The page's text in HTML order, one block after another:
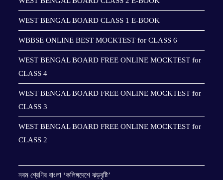
WEST BENGAL BOARD CLASS 1 E-BOOK
WBBSE ONLINE BEST MOCKTEST for CLASS 6
WEST BENGAL BOARD FREE ONLINE MOCKTEST for
CLASS 4
WEST BENGAL BOARD FREE ONLINE MOCKTEST for
CLASS 3
WEST BENGAL BOARD FREE ONLINE MOCKTEST for
CLASS 2
নবম শ্রেণির বাংলা ‘কলিঙ্গদেশে ঝড়বৃষ্টি’